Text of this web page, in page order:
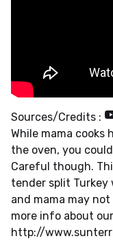
Sources/Credits :
While mama cooks
the oven, you
Careful though.
tender split
and mama may not
more info about
http://